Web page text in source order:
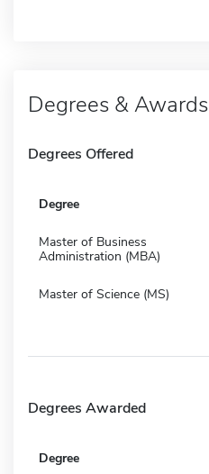
Degrees & Awards
Degrees Offered
Degree
Master of Business
Administration (MBA)
Master of Science (MS)
Degrees Awarded
Degree